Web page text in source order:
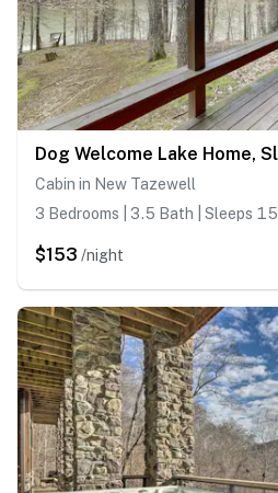
Cabin in New Tazewell
3 Bedrooms | 3.5 Bath | Sleeps 15
$153 /night